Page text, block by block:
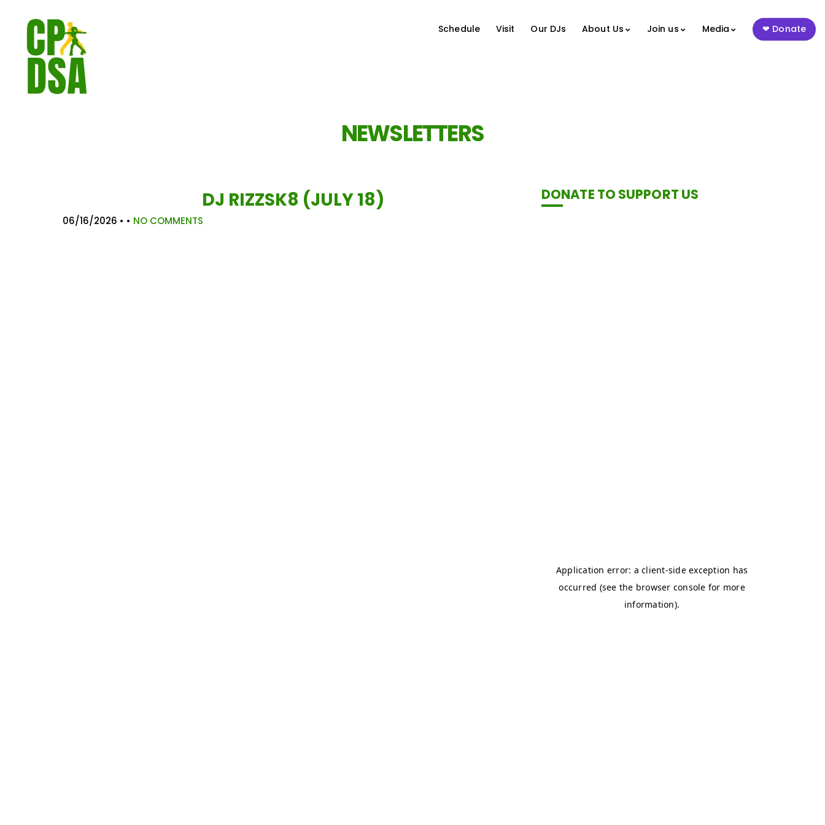
Schedule Visit Our DJs About Us Join us Media Donate
NEWSLETTERS
DJ RIZZSK8 (JULY 18)
06/16/2026 • • NO COMMENTS
DONATE TO SUPPORT US